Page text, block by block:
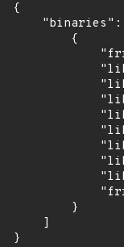
{
"binaries":
        {
        }
    ]
}